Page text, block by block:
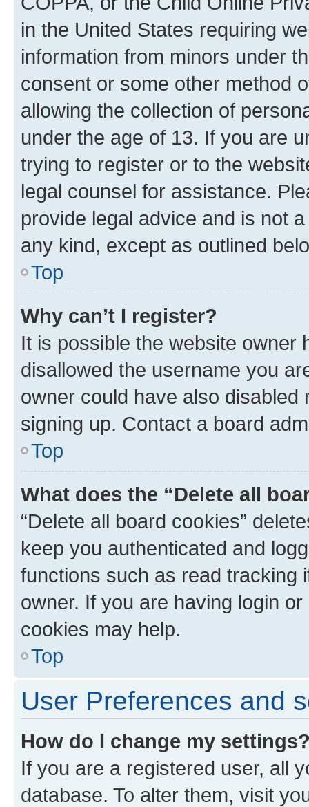
in the United States requiring
information from minors under
consent or some other method
allowing the collection of
under the age of 13. If you are
trying to register or to the
legal counsel for assistance.
provide legal advice and is not
any kind, except as outlined
Top
Why can’t I register?
It is possible the website owner
disallowed the username you
owner could have also
signing up. Contact a board
Top
What does the “Delete all
“Delete all board cookies”
keep you authenticated and
functions such as read tracking
owner. If you are having login
cookies may help.
Top
User Preferences and
How do I change my
If you are a registered user, all
database. To alter them, visit